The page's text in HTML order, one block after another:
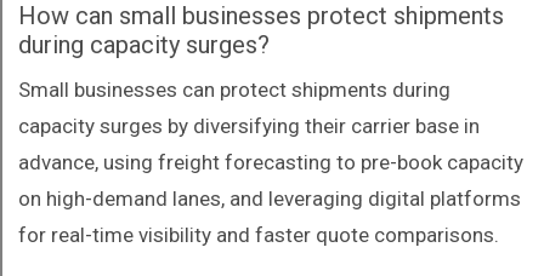
How can small businesses protect shipments
during capacity surges?
Small businesses can protect shipments during
capacity surges by diversifying their carrier base in
advance, using freight forecasting to pre-book capacity
on high-demand lanes, and leveraging digital platforms
for real-time visibility and faster quote comparisons.